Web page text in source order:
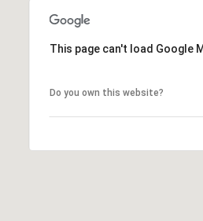
This page can't load Google
Do you own this website?